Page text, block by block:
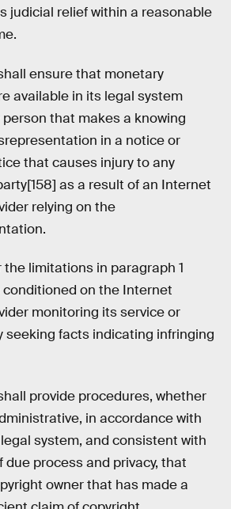
judicial relief within a reasonable
ensure that monetary
available in its legal system
that makes a knowing
in a notice or
that causes injury to any
as a result of an Internet
relying on the
the limitations in paragraph 1
on the Internet
monitoring its service or
seeking facts indicating infringing
provide procedures, whether
in accordance with
legal system, and consistent with
due process and privacy, that
owner that has made a